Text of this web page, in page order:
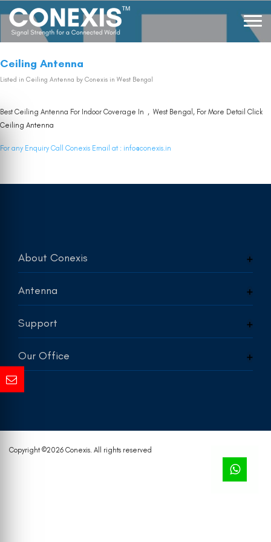
Ceiling Antenna
Listed in Ceiling Antenna by Conexis in West Bengal
Best Ceiling Antenna For Indoor Coverage In , West Bengal, For More Detail Click
Ceiling Antenna
For any Enquiry Call Conexis Email at : info@conexis.in
About Conexis
Antenna
Support
Our Office
Copyright ©2026 Conexis. All rights reserved